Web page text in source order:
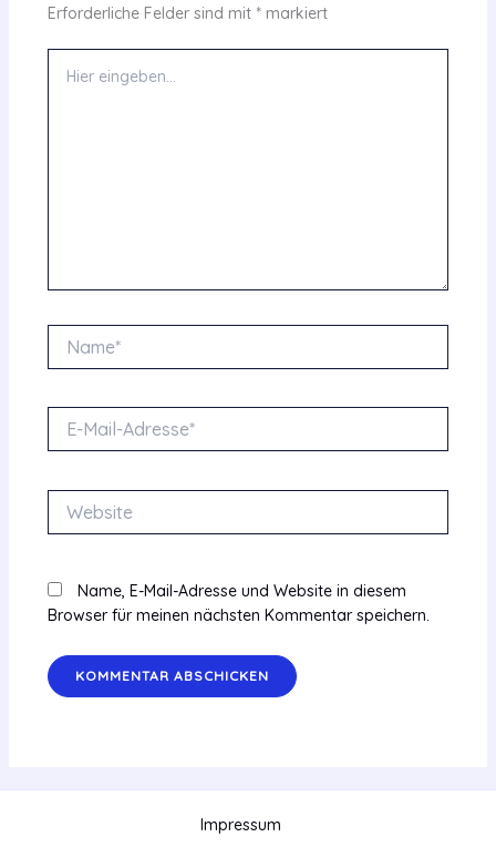
Erforderliche Felder sind mit *markiert
eingeben…
Mail-
Website
Name, E-Mail-Adresse und Website in diesem
Browser für meinen nächsten Kommentar speichern.
Impressum